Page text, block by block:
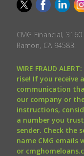
CMG Financial,
Ramon, CA 94583.
WIRE FRAUD
rise! If you receive
communication
our company or
instructions,
a number you
sender. Check the
name CMG emails
or